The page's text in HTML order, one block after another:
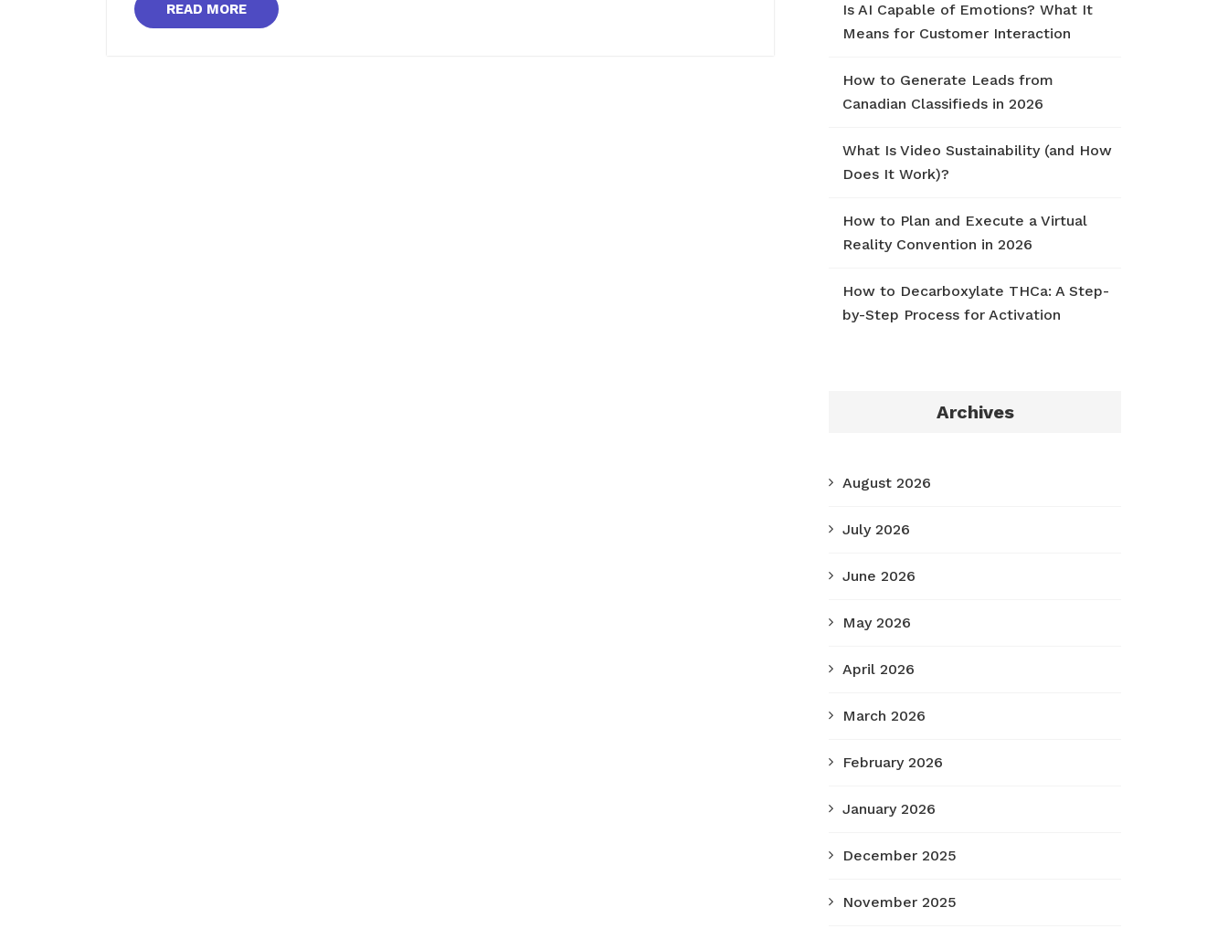
READ MORE
Is AI Capable of Emotions? What It
Means for Customer Interaction
How to Generate Leads from
Canadian Classifieds in 2026
What Is Video Sustainability (and How
Does It Work)?
How to Plan and Execute a Virtual
Reality Convention in 2026
How to Decarboxylate THCa: A Step-
by-Step Process for Activation
Archives
August 2026
July 2026
June 2026
May 2026
April 2026
March 2026
February 2026
January 2026
December 2025
November 2025